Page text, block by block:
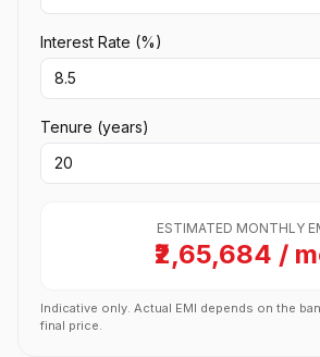
Interest Rate (%)
Tenure (years)
ESTIMATED MONTHLY
₹2,65,684 /
Indicative only. Actual EMI depends on the
final price.